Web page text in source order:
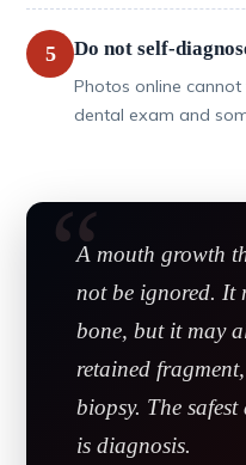
5 Do not self-
Photos online
dental exam and
A mouth growth
not be ignored. It
bone, but it may
retained
biopsy. The
is diagnosis.